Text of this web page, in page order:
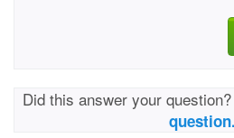
Did this answer your
question.